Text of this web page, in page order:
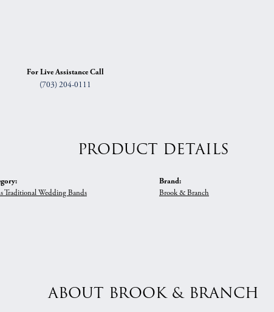
For Live Assistance Call
(703) 204-0111
PRODUCT DETAILS
Traditional Wedding Bands
Brand:
Brook & Branch
ABOUT BROOK & BRANCH